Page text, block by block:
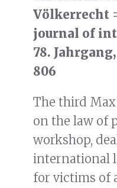
Völkerrecht
journal of
78. Jahrgang,
806
The third
on the law of
workshop,
international
for victims of